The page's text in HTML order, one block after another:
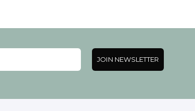
JOIN NEWSLETTER